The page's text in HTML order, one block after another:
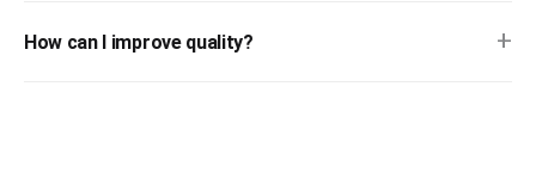
How can I improve quality? +